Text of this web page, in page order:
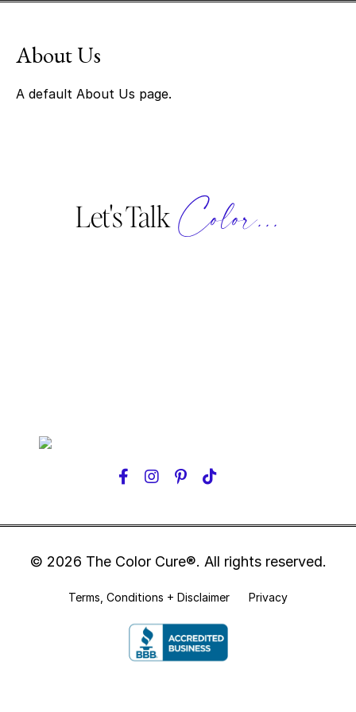
About Us
A default About Us page.
Let's Talk Color...
© 2026 The Color Cure®. All rights reserved.
Terms, Conditions + Disclaimer Privacy